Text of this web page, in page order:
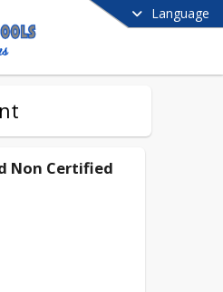
Language
Non Certified